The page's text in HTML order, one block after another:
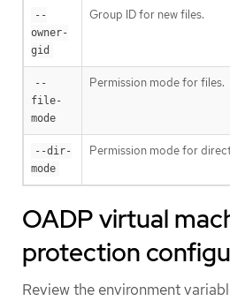
--
owner-
gid
Group ID for new files.
--
file-
mode
Permission mode for files.
--dir-
mode
Permission mode for
OADP virtual
protection
Review the environment